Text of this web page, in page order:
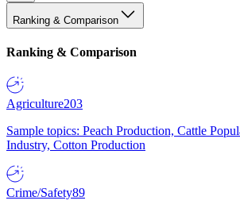
Ranking & Comparison
Ranking & Comparison
Agriculture203
Sample topics: Peach Production, Cattle
Industry, Cotton Production
Crime/Safety89